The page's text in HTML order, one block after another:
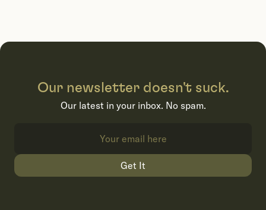
Our newsletter doesn't suck.
Our latest in your inbox. No spam.
Get It